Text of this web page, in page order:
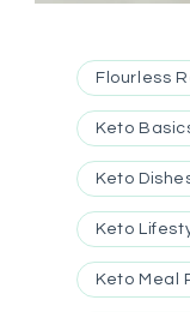
Flourless
Keto
Keto
Keto
Keto Meal